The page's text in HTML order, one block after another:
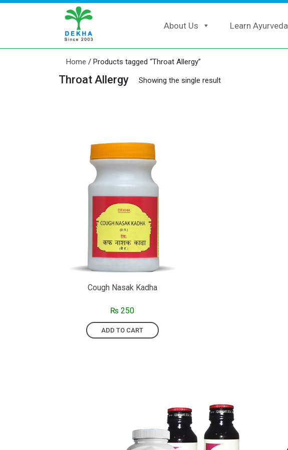
About Us Learn Ayurveda
Home / Products tagged “Throat Allergy”
Throat Allergy Showing the single result
Cough Nasak Kadha
₨ 250
ADD TO CART